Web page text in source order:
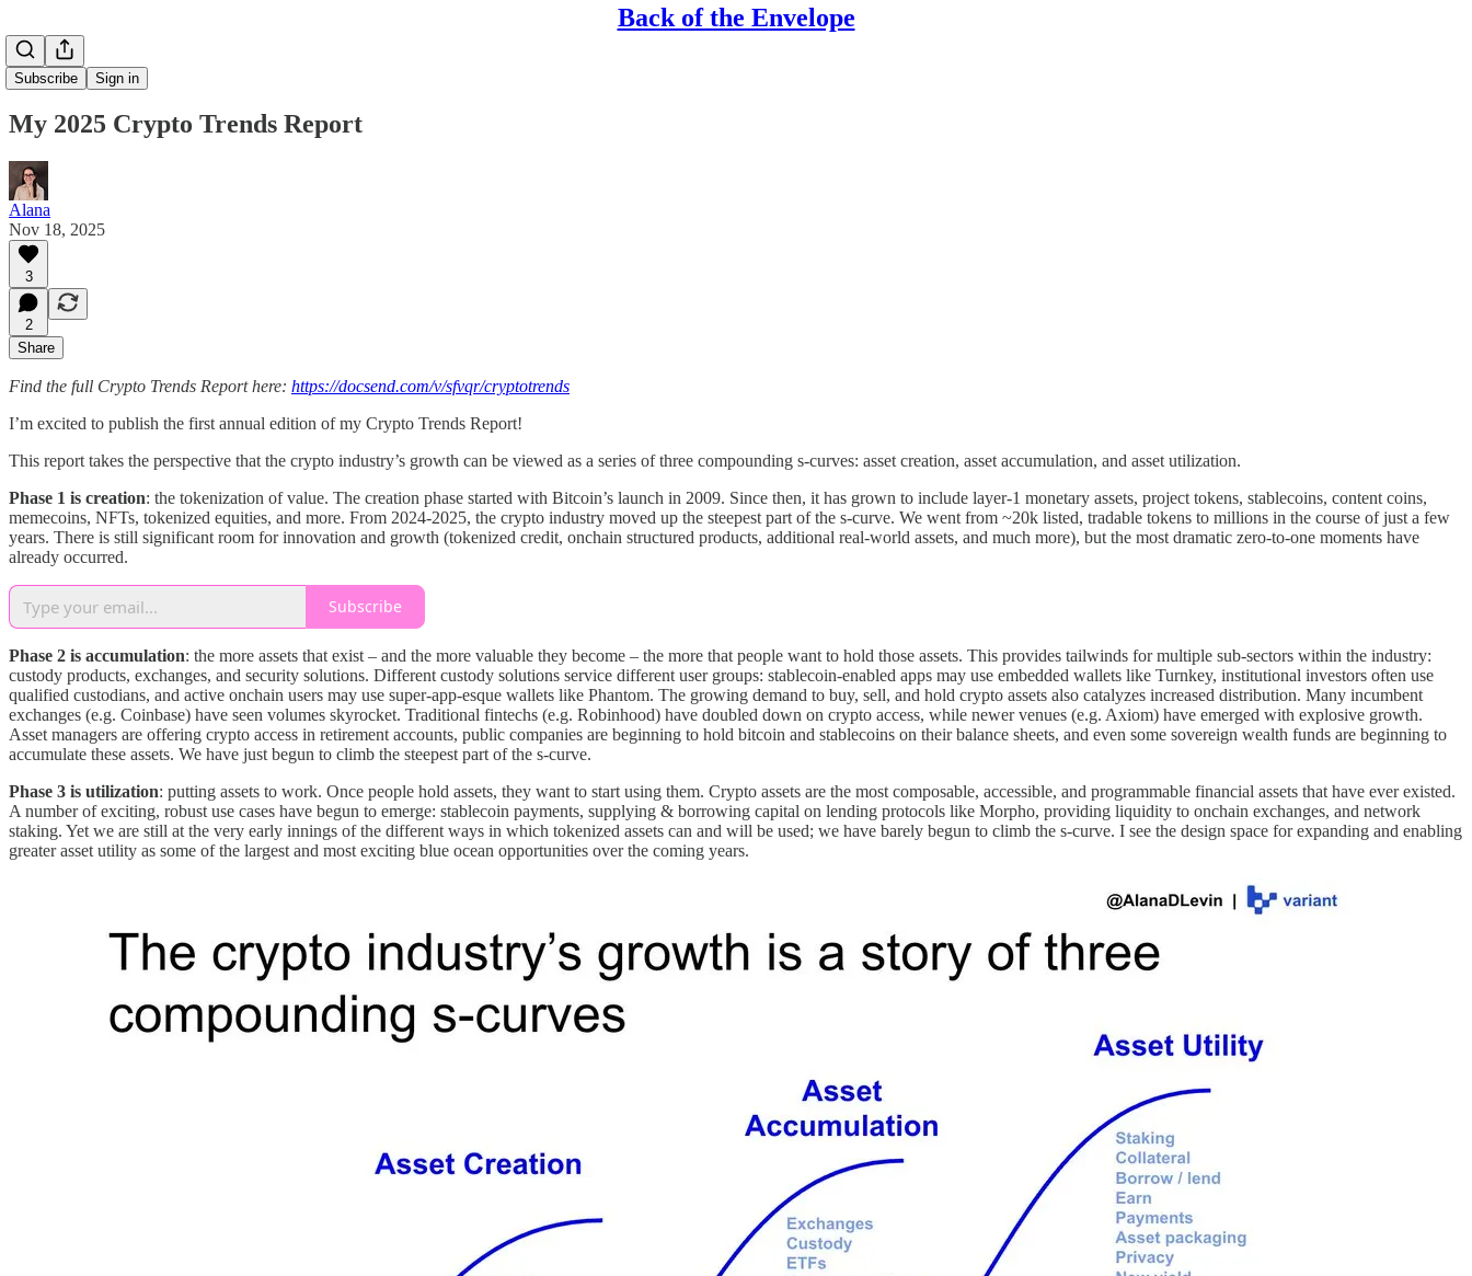
Back of the Envelope
Subscribe Sign in
My 2025 Crypto Trends Report
Alana
Nov 18, 2025
3
2
Share
Find the full Crypto Trends Report here: https://docsend.com/v/sfvqr/cryptotrends
I’m excited to publish the first annual edition of my Crypto Trends Report!
This report takes the perspective that the crypto industry’s growth can be viewed as a series of three compounding s-curves: asset creation, asset accumulation, and asset utilization.
Phase 1 is creation: the tokenization of value. The creation phase started with Bitcoin’s launch in 2009. Since then, it has grown to include layer-1 monetary assets, project tokens, stablecoins, content coins,
memecoins, NFTs, tokenized equities, and more. From 2024-2025, the crypto industry moved up the steepest part of the s-curve. We went from ~20k listed, tradable tokens to millions in the course of just a few
years. There is still significant room for innovation and growth (tokenized credit, onchain structured products, additional real-world assets, and much more), but the most dramatic zero-to-one moments have
already occurred.
Subscribe
Phase 2 is accumulation: the more assets that exist – and the more valuable they become – the more that people want to hold those assets. This provides tailwinds for multiple sub-sectors within the industry:
custody products, exchanges, and security solutions. Different custody solutions service different user groups: stablecoin-enabled apps may use embedded wallets like Turnkey, institutional investors often use
qualified custodians, and active onchain users may use super-app-esque wallets like Phantom. The growing demand to buy, sell, and hold crypto assets also catalyzes increased distribution. Many incumbent
exchanges (e.g. Coinbase) have seen volumes skyrocket. Traditional fintechs (e.g. Robinhood) have doubled down on crypto access, while newer venues (e.g. Axiom) have emerged with explosive growth.
Asset managers are offering crypto access in retirement accounts, public companies are beginning to hold bitcoin and stablecoins on their balance sheets, and even some sovereign wealth funds are beginning to
accumulate these assets. We have just begun to climb the steepest part of the s-curve.
Phase 3 is utilization: putting assets to work. Once people hold assets, they want to start using them. Crypto assets are the most composable, accessible, and programmable financial assets that have ever existed.
A number of exciting, robust use cases have begun to emerge: stablecoin payments, supplying & borrowing capital on lending protocols like Morpho, providing liquidity to onchain exchanges, and network
staking. Yet we are still at the very early innings of the different ways in which tokenized assets can and will be used; we have barely begun to climb the s-curve. I see the design space for expanding and enabling
greater asset utility as some of the largest and most exciting blue ocean opportunities over the coming years.